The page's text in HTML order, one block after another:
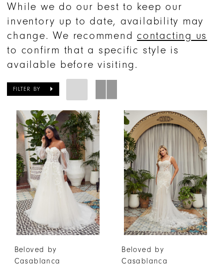
While we do our best to keep our
inventory up to date, availability may
change. We recommend contacting us
to confirm that a specific style is
available before visiting.
FILTER BY
Beloved by
Casablanca
Beloved by
Casablanca